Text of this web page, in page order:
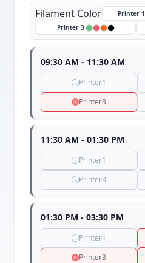
Filament Color Printer 1
Printer 3
09:30 AM - 11:30 AM
Printer1
Printer3
11:30 AM - 01:30 PM
Printer1
Printer3
01:30 PM - 03:30 PM
Printer1
Printer3